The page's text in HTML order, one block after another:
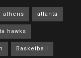
athens atlanta
hawks
Basketball